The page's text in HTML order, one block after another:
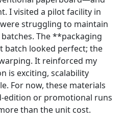
I visited a pilot facility in
struggling to maintain
The **packaging
looked perfect; the
It reinforced my
is exciting, scalability
For now, these materials
or promotional runs
than the unit cost.